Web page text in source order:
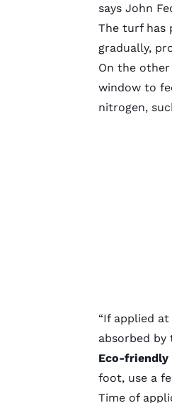
says John
The turf has
gradually,
On the
window to
nitrogen,
“If applied
absorbed
Eco-friendly
foot, use a
Time of